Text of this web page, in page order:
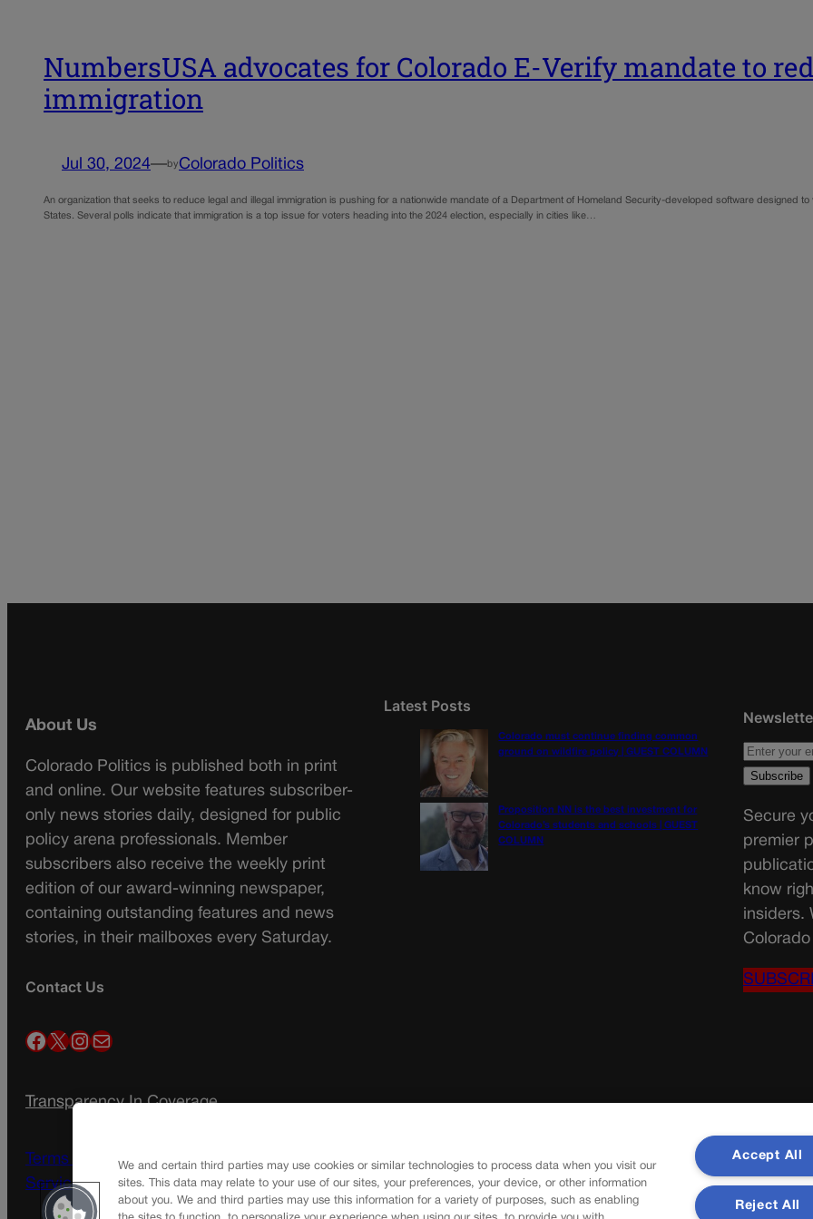
NumbersUSA advocates for Colorado E-Verify mandate to
immigration
Jul 30, 2024—by Colorado Politics
An organization that seeks to reduce legal and illegal immigration is pushing for a nationwide mandate of a Department of Homeland Security-developed software designed to
States. Several polls indicate that immigration is a top issue for voters heading into the 2024 election, especially in cities like…
About Us
Colorado Politics is published both in print
and online. Our website features subscriber-
only news stories daily, designed for public
policy arena professionals. Member
subscribers also receive the weekly print
edition of our award-winning newspaper,
containing outstanding features and news
stories, in their mailboxes every Saturday.
Contact Us
Facebook X InstagramMail
Transparency In Coverage
Terms Of Service | Subscription Terms of
Service
Latest Posts
Colorado must continue finding common
ground on wildfire policy | GUEST COLUMN
Proposition NN is the best investment for
Colorado’s students and schools | GUEST
COLUMN
Secure
premier
know
insiders.
We and certain third parties may use cookies or similar technologies to process data when you visit our
sites. This data may relate to your use of our sites, your preferences, your device, or other information
about you. We and third parties may use this information for a variety of purposes, such as enabling
Accept All
Reject All